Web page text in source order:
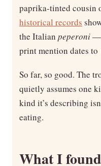
paprika-tinted cousin
historical records
the Italian peperoni—
print mention dates to
So far, so good. The
quietly assumes one
kind it’s describing
eating.
What I